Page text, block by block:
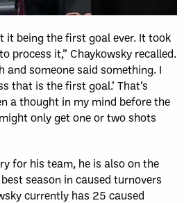
it being the first goal ever. It took
process it,” Chaykowsky recalled.
and someone said something. I
that is the first goal.’ That’s
a thought in my mind before the
only get one or two shots
for his team, he is also on the
season in caused turnovers
currently has 25 caused